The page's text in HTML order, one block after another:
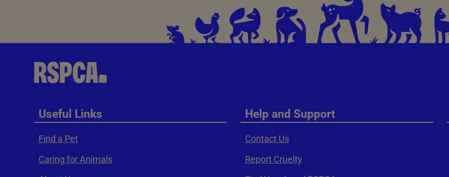
Useful Links
Find a Pet
Caring for Animals
Help and Support
Contact Us
Report Cruelty